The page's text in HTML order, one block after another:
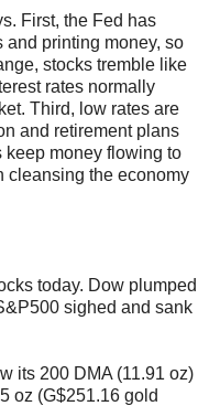
First, the Fed has
and printing money, so
stocks tremble like
rates normally
Third, low rates are
and retirement plans
money flowing to
cleansing the economy
today. Dow plumped
sighed and sank
its 200 DMA (11.91 oz)
oz (G$251.16 gold